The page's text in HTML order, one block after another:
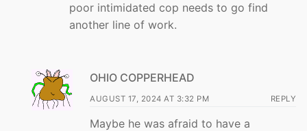
poor intimidated cop needs to go find
another line of work.
OHIO COPPERHEAD
AUGUST 17, 2024 AT 3:32 PM REPLY
Maybe he was afraid to have a